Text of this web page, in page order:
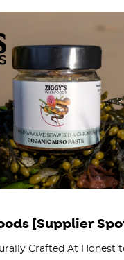
[Supplier
Crafted At Honest